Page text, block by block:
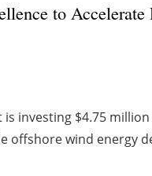
to
investing $4.75
offshore wind energy